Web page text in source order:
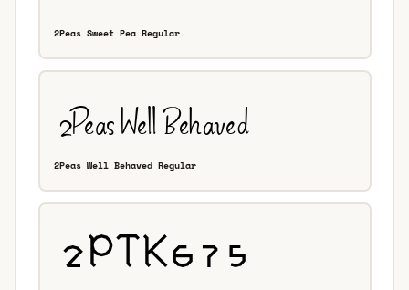
2Peas Sweet Pea Regular
2Peas Well Behaved Regular